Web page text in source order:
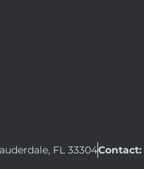
FL 33304Contact: